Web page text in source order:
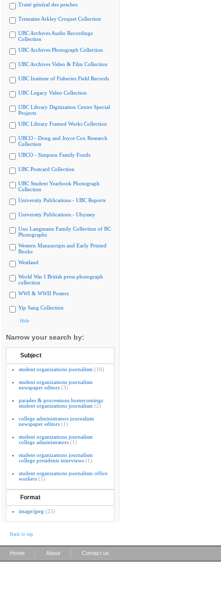
Traité général des pesches
Tremaine Arkley Croquet Collection
UBC Archives Audio Recordings
Collection
UBC Archives Photograph Collection
UBC Archives Video & Film Collection
UBC Institute of Fisheries Field Records
UBC Legacy Video Collection
UBC Library Digitization Centre Special
Projects
UBC Library Framed Works Collection
UBCO - Doug and Joyce Cox Research
Collection
UBCO - Simpson Family Fonds
UBC Postcard Collection
UBC Student Yearbook Photograph
Collection
University Publications - UBC Reports
University Publications - Ubyssey
Uno Langmann Family Collection of BC
Photographs
Western Manuscripts and Early Printed
Books
Westland
World War I British press photograph
collection
WWI & WWII Posters
Yip Sang Collection
Hide
Narrow your search by:
Subject
student organizations journalism (16)
student organizations journalism
newspaper editors (3)
parades & processions homecomings
student organizations journalism (2)
college administrators journalism
newspaper editors (1)
student organizations journalism
college administrators (1)
student organizations journalism
college presidents interviews (1)
student organizations journalism office
workers (1)
Format
image/jpeg (25)
Back to top
Home About Contact us